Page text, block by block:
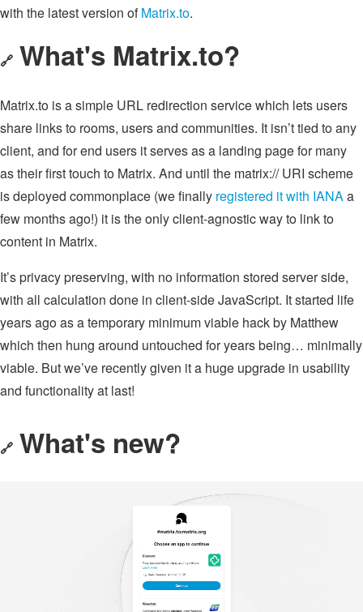
with the latest version ofMatrix.to.
🔗 What's Matrix.to?
Matrix.to is a simple URL redirection service which lets users
share links to rooms, users and communities. It isn’t tied to any
client, and for end users it serves as a landing page for many
as their first touch to Matrix. And until the matrix:// URI scheme
is deployed commonplace (we finally registered it with IANAa
few months ago!) it is the only client-agnostic way to link to
content in Matrix.
It’s privacy preserving, with no information stored server side,
with all calculation done in client-side JavaScript. It started life
years ago as a temporary minimum viable hack by Matthew
which then hung around untouched for years being… minimally
viable. But we’ve recently given it a huge upgrade in usability
and functionality at last!
🔗 What's new?